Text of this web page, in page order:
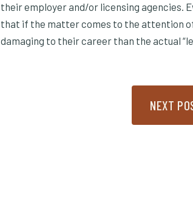
their employer and/or licensing agencies.
that if the matter comes to the attention
damaging to their career than the actual
NEXT